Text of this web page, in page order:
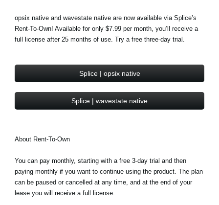
About KORG
opsix native and wavestate native are now available via Splice’s
Rent-To-Own! Available for only $7.99 per month, you’ll receive a
full license after 25 months of use. Try a free three-day trial.
Splice | opsix native
Splice | wavestate native
About Rent-To-Own
You can pay monthly, starting with a free 3-day trial and then
paying monthly if you want to continue using the product. The plan
can be paused or cancelled at any time, and at the end of your
lease you will receive a full license.